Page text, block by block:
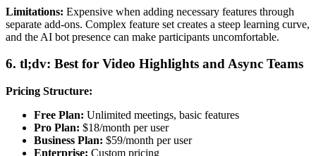
Limitations: Expensive when adding necessary features through
separate add-ons. Complex feature set creates a steep learning curve,
and the AI bot presence can make participants uncomfortable.
6. tl;dv: Best for Video Highlights and Async Teams
Pricing Structure:
Free Plan: Unlimited meetings, basic features
Pro Plan: $18/month per user
Business Plan: $59/month per user
Enterprise: Custom pricing